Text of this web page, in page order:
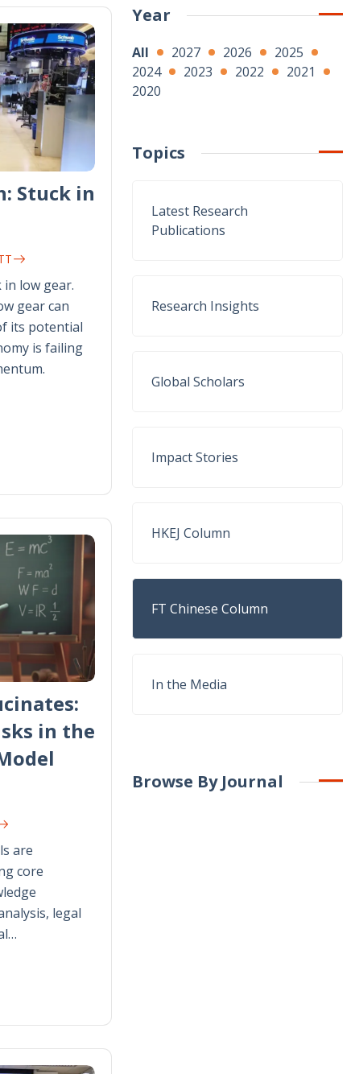
Stuck in
low gear.
gear can
its potential
is failing
in the
are
core
legal
Year
All 2027 2026
2025
2024
2023 2022
2021
2020
Topics
Latest Research
Publications
Research Insights
Global Scholars
Impact Stories
HKEJ Column
FT Chinese Column
In the Media
Browse By Journal